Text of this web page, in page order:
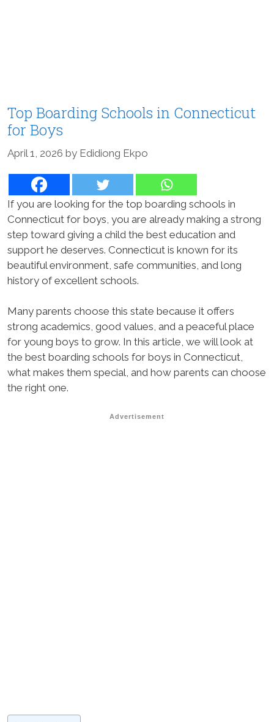
Top Boarding Schools in Connecticut
for Boys
April 1, 2026 by Edidiong Ekpo
If you are looking for the top boarding schools in
Connecticut for boys, you are already making a strong
step toward giving a child the best education and
support he deserves. Connecticut is known for its
beautiful environment, safe communities, and long
history of excellent schools.
Many parents choose this state because it offers
strong academics, good values, and a peaceful place
for young boys to grow. In this article, we will look at
the best boarding schools for boys in Connecticut,
what makes them special, and how parents can choose
the right one.
Advertisement